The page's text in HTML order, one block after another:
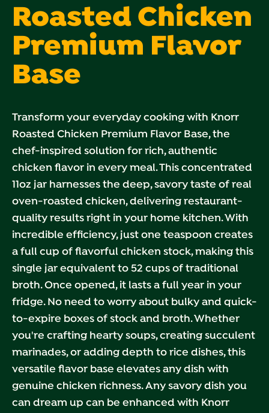
Roasted Chicken
Premium Flavor
Base
Transform your everyday cooking with Knorr
Roasted Chicken Premium Flavor Base, the
chef-inspired solution for rich, authentic
chicken flavor in every meal. This concentrated
11oz jar harnesses the deep, savory taste of real
oven-roasted chicken, delivering restaurant-
quality results right in your home kitchen. With
incredible efficiency, just one teaspoon creates
a full cup of flavorful chicken stock, making this
single jar equivalent to 52 cups of traditional
broth. Once opened, it lasts a full year in your
fridge. No need to worry about bulky and quick-
to-expire boxes of stock and broth. Whether
you're crafting hearty soups, creating succulent
marinades, or adding depth to rice dishes, this
versatile flavor base elevates any dish with
genuine chicken richness. Any savory dish you
can dream up can be enhanced with Knorr